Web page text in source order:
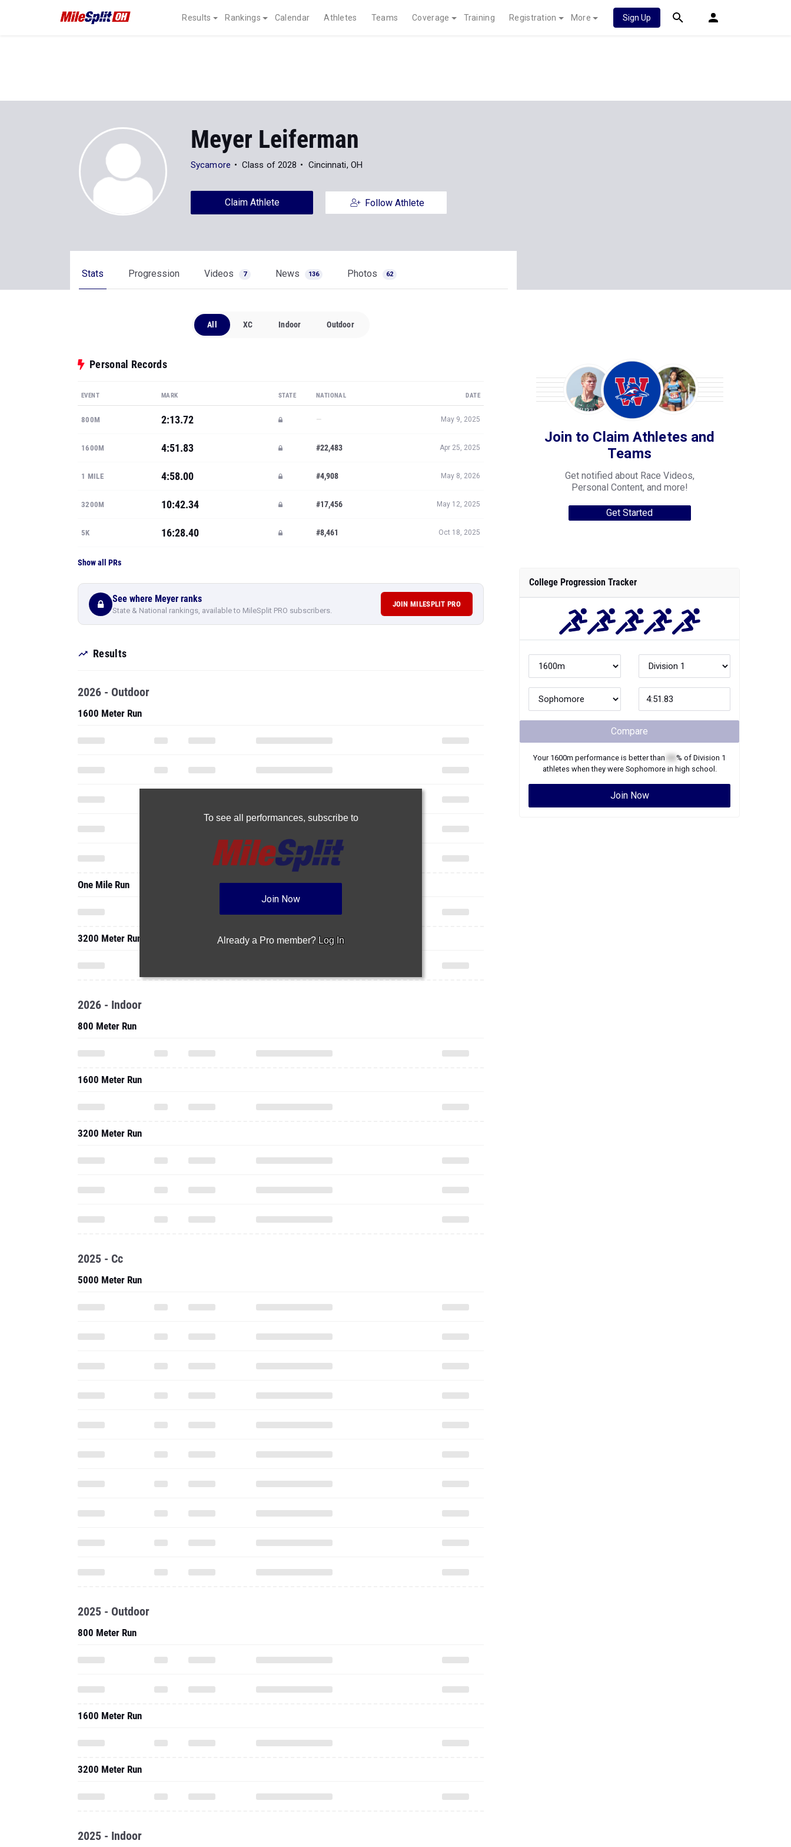
Results Rankings Calendar Athletes Teams Coverage Training Registration More Sign Up
Meyer Leiferman
Sycamore Class of 2028 Cincinnati, OH
Claim Athlete Follow Athlete
Stats Progression Videos 7 News 136 Photos 62
All XC Indoor Outdoor
Personal Records
EVENT MARK STATE NATIONAL DATE
800M 2:13.72 — May 9, 2025
1600M 4:51.83 #22,483 Apr 25, 2025
1 MILE 4:58.00 #4,908 May 8, 2026
3200M 10:42.34 #17,456 May 12, 2025
5K 16:28.40 #8,461 Oct 18, 2025
Show all PRs
See where Meyer ranks
State & National rankings, available to MileSplit PRO subscribers.
JOIN MILESPLIT PRO
Results
To see all performances, subscribe to
Join Now
Already a Pro member? Log In
2026 - Outdoor
1600 Meter Run
One Mile Run
3200 Meter Run
2026 - Indoor
800 Meter Run
1600 Meter Run
3200 Meter Run
2025 - Cc
5000 Meter Run
2025 - Outdoor
800 Meter Run
1600 Meter Run
3200 Meter Run
2025 - Indoor
Join to Claim Athletes and
Teams
Get notified about Race Videos,
Personal Content, and more!
Get Started
College Progression Tracker
Compare
Your 1600m performance is better than % of Division 1
athletes when they were Sophomorein high school.
Join Now